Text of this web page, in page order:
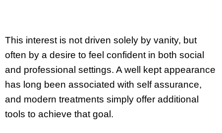
This interest is not driven solely by vanity, but
often by a desire to feel confident in both social
and professional settings. A well kept appearance
has long been associated with self assurance,
and modern treatments simply offer additional
tools to achieve that goal.